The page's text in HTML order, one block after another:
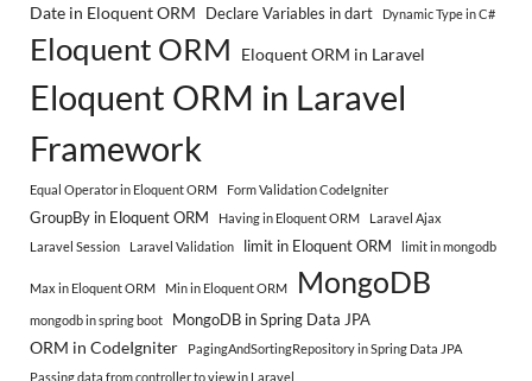
Date in Eloquent ORM Declare Variables in dart Dynamic Type in C#
Eloquent ORM Eloquent ORM in Laravel
Eloquent ORM in Laravel
Framework
Equal Operator in Eloquent ORM Form Validation CodeIgniter
GroupBy in Eloquent ORM Having in Eloquent ORM
Laravel Ajax
Laravel Session
Laravel Validation limit in Eloquent ORM limit in mongodb
Max in Eloquent ORM Min in Eloquent ORM MongoDB
mongodb in spring boot MongoDB in Spring Data JPA
ORM in CodeIgniter
PagingAndSortingRepository in Spring Data JPA
Passing data from controller to view in Laravel